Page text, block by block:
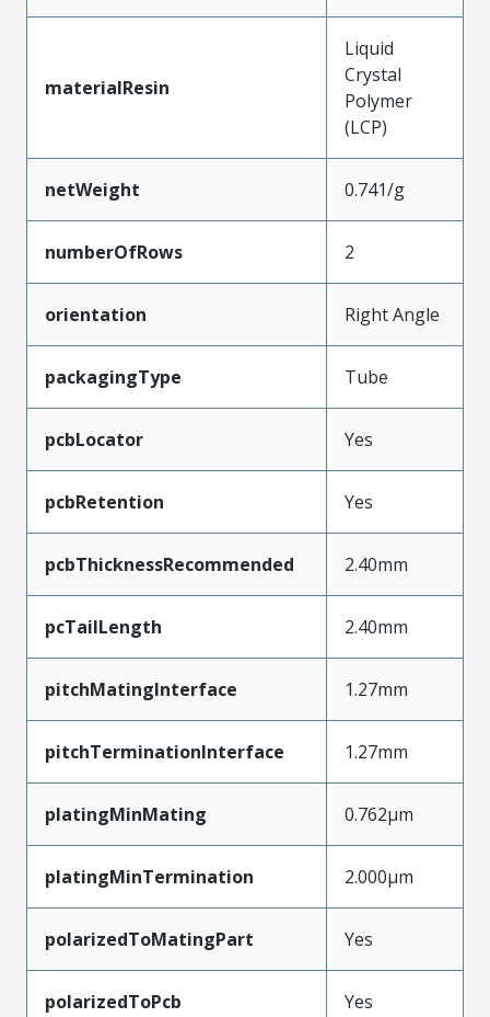
materialResin
Liquid
Crystal
Polymer
(LCP)
netWeight 0.741/g
numberOfRows 2
orientation Right Angle
packagingType Tube
pcbLocator Yes
pcbRetention Yes
pcbThicknessRecommended 2.40mm
pcTailLength 2.40mm
pitchMatingInterface 1.27mm
pitchTerminationInterface 1.27mm
platingMinMating 0.762µm
platingMinTermination 2.000µm
polarizedToMatingPart Yes
polarizedToPcb Yes